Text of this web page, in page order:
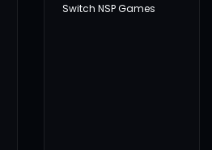
Switch NSP Games